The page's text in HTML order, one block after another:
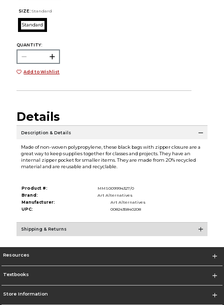
SIZE: Standard
Standard
QUANTITY:
Add to Wishlist
Details
Description & Details
Made of non-woven polypropylene, these black bags with zipper closure are a
great way to keep supplies together for classes and projects. They have an
internal zipper pocket for smaller items. They are made from 20% recycled
material and are reusable and recyclable.
Product #:
MMS009994327/0
Brand:
Art Alternatives
Manufacturer:
Art Alternatives
UPC:
0082435840208
Shipping & Returns
Resources
Textbooks
Store Information